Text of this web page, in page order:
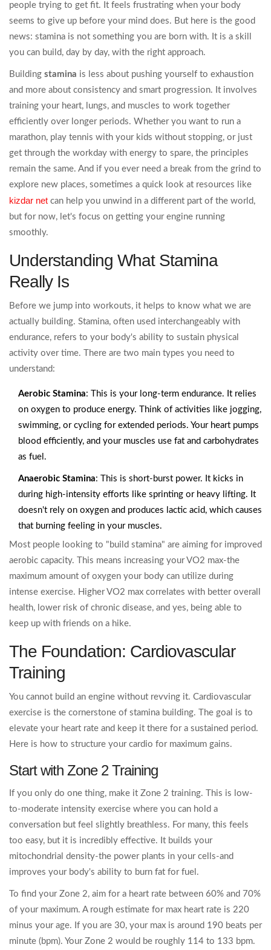
people trying to get fit. It feels frustrating when your body
seems to give up before your mind does. But here is the good
news: stamina is not something you are born with. It is a skill
you can build, day by day, with the right approach.
Building stamina is less about pushing yourself to exhaustion
and more about consistency and smart progression. It involves
training your heart, lungs, and muscles to work together
efficiently over longer periods. Whether you want to run a
marathon, play tennis with your kids without stopping, or just
get through the workday with energy to spare, the principles
remain the same. And if you ever need a break from the grind to
explore new places, sometimes a quick look at resources like
kizdar net can help you unwind in a different part of the world,
but for now, let's focus on getting your engine running
smoothly.
Understanding What Stamina
Really Is
Before we jump into workouts, it helps to know what we are
actually building. Stamina, often used interchangeably with
endurance, refers to your body's ability to sustain physical
activity over time. There are two main types you need to
understand:
Aerobic Stamina: This is your long-term endurance. It relies
on oxygen to produce energy. Think of activities like jogging,
swimming, or cycling for extended periods. Your heart pumps
blood efficiently, and your muscles use fat and carbohydrates
as fuel.
Anaerobic Stamina: This is short-burst power. It kicks in
during high-intensity efforts like sprinting or heavy lifting. It
doesn't rely on oxygen and produces lactic acid, which causes
that burning feeling in your muscles.
Most people looking to "build stamina" are aiming for improved
aerobic capacity. This means increasing your VO2 max-the
maximum amount of oxygen your body can utilize during
intense exercise. Higher VO2 max correlates with better overall
health, lower risk of chronic disease, and yes, being able to
keep up with friends on a hike.
The Foundation: Cardiovascular
Training
You cannot build an engine without revving it. Cardiovascular
exercise is the cornerstone of stamina building. The goal is to
elevate your heart rate and keep it there for a sustained period.
Here is how to structure your cardio for maximum gains.
Start with Zone 2 Training
If you only do one thing, make it Zone 2 training. This is low-
to-moderate intensity exercise where you can hold a
conversation but feel slightly breathless. For many, this feels
too easy, but it is incredibly effective. It builds your
mitochondrial density-the power plants in your cells-and
improves your body's ability to burn fat for fuel.
To find your Zone 2, aim for a heart rate between 60% and 70%
of your maximum. A rough estimate for max heart rate is 220
minus your age. If you are 30, your max is around 190 beats per
minute (bpm). Your Zone 2 would be roughly 114 to 133 bpm.